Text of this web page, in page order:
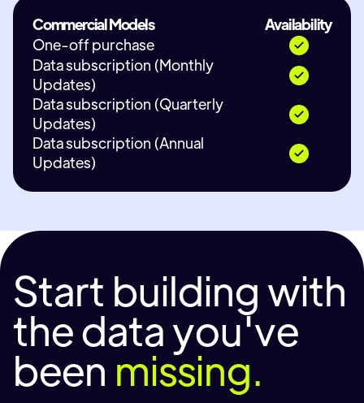
Commercial Models
Availability
One-off purchase
Data subscription (Monthly
Updates)
Data subscription (Quarterly
Updates)
Data subscription (Annual
Updates)
Start building with
the data you've
been missing.